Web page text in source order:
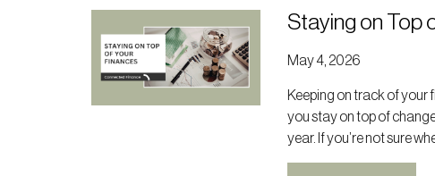
Staying on Top
May 4, 2026
Keeping on track of your
you stay on top of
year. If you’re not sure